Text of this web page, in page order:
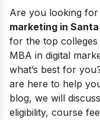
Are you looking for
marketing in Santa
for the top
MBA in digital
what’s best for
are here to help
blog, we will
eligibility, course